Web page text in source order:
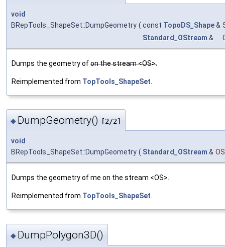
void
BRepTools_ShapeSet::DumpGeometry ( const TopoDS_Shape&
Standard_OStream &
Dumps the geometry ofon the stream <OS>.
Reimplemented from TopTools_ShapeSet
◆ DumpGeometry() [2/2]
void
BRepTools_ShapeSet::DumpGeometry ( Standard_OStream & OS
Dumps the geometry of me on the stream <OS>.
Reimplemented from TopTools_ShapeSet.
◆ DumpPolygon3D()